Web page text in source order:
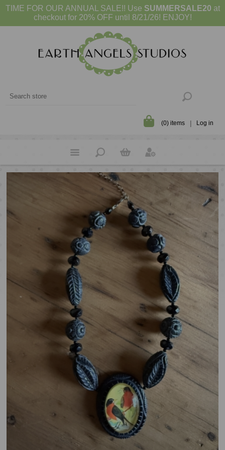
TIME FOR OUR ANNUAL SALE!! Use SUMMERSALE20 at
checkout for 20% OFF until 8/21/26! ENJOY!
(0) items Log in